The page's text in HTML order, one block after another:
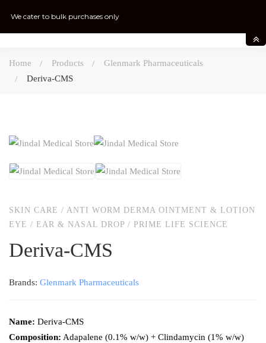
Home Products
Glenmark Pharmaceuticals
Deriva-CMS
SKIN CARE / ANTI WORM DERMA OINTMENT & LOTION
EYE / EAR & NASAL DROP / PRIME LIFE SCIENCE
Deriva-CMS
Brands: Glenmark Pharmaceuticals
Name: Deriva-CMS
Composition: Adapalene (0.1% w/w) + Clindamycin (1% w/w)
We cater to bulk purchases only